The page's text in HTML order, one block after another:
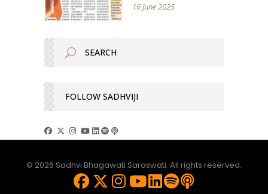
16 June 2025
FOLLOW SADHVIJI
© 2026 Sadhvi Bhagawati Saraswati. All rights reserved.